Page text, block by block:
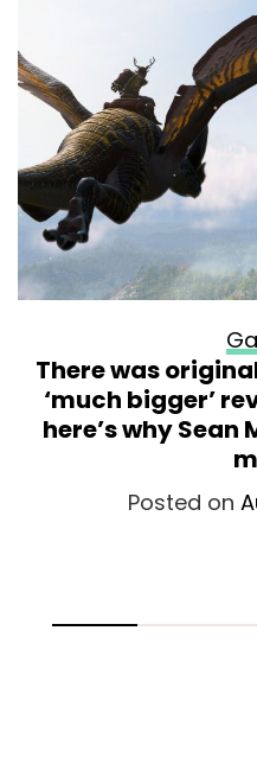
There was
‘much bigger’
here’s why
Posted on